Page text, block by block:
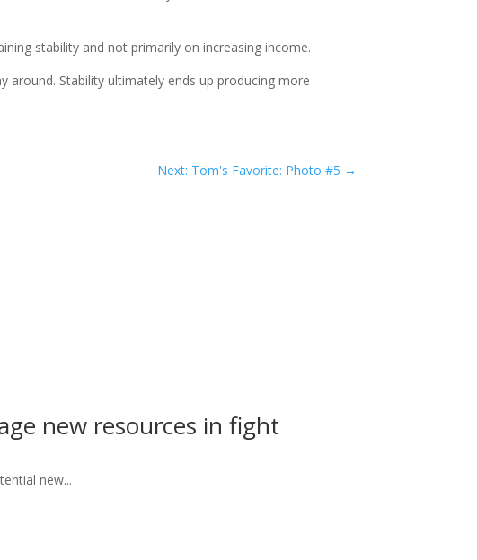
stability and not primarily on increasing income.
around. Stability ultimately ends up producing more
Next: Tom's Favorite: Photo #5 →
new resources in fight
new...